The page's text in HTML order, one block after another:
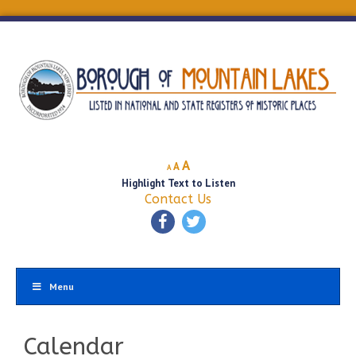
A
Decrease
font
size.
A Reset
font
size.
AIncrease
font
size.
Highlight Text to Listen
Contact Us
Menu
Calendar